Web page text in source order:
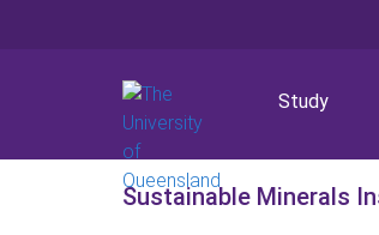
Study
Sustainable Minerals